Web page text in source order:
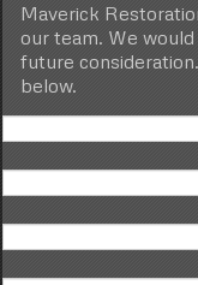
Maverick
our team. We
future
below.